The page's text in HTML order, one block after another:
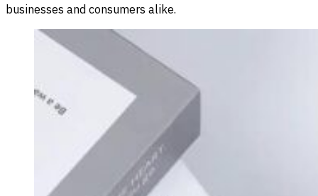
businesses and consumers alike.